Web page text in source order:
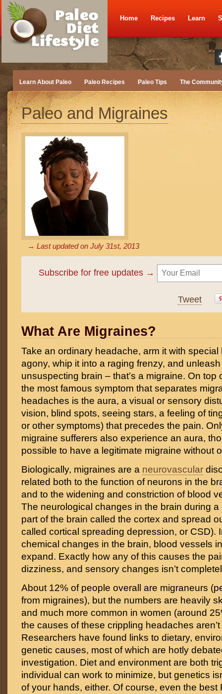
Home Recipes Learn
Learn About Paleo Paleo Recipes Paleo Tips The
Paleo and Migraines
→ Last updated on July 31st, 2013
Subscribe for free updates →
Tweet
What Are Migraines?
Take an ordinary headache, arm it with
agony, whip it into a raging frenzy, and
unsuspecting brain – that’s a migraine. On top
the most famous symptom that separates
headaches is the aura, a visual or sensory
vision, blind spots, seeing stars, a feeling of
or other symptoms) that precedes the pain.
migraine sufferers also experience an aura,
possible to have a legitimate migraine without
Biologically, migraines are a neurovascular
related both to the function of neurons in the
and to the widening and constriction of blood
The neurological changes in the brain during a
part of the brain called the cortex and spread
called cortical spreading depression, or CSD).
chemical changes in the brain, blood vessels
expand. Exactly how any of this causes the
dizziness, and sensory changes isn’t
About 12% of people overall are migraneurs
from migraines), but the numbers are heavily
and much more common in women (around
the causes of these crippling headaches
Researchers have found links to dietary,
genetic causes, most of which are hotly
investigation. Diet and environment are both
individual can work to minimize, but genetics
of your hands, either. Of course, even the best